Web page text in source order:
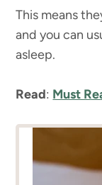
This means
and you can
asleep.
Read: Must